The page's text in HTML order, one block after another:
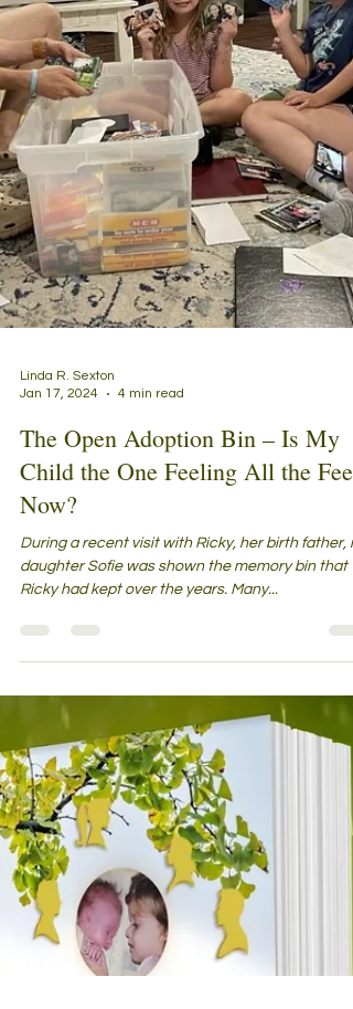
Jan 17, 2024
4 min read
The Open Adoption Bin – Is My
Child the One Feeling All the Feels
Now?
During a recent visit with Ricky, her birth father,
daughter Sofie was shown the memory bin that
Ricky had kept over the years. Many...